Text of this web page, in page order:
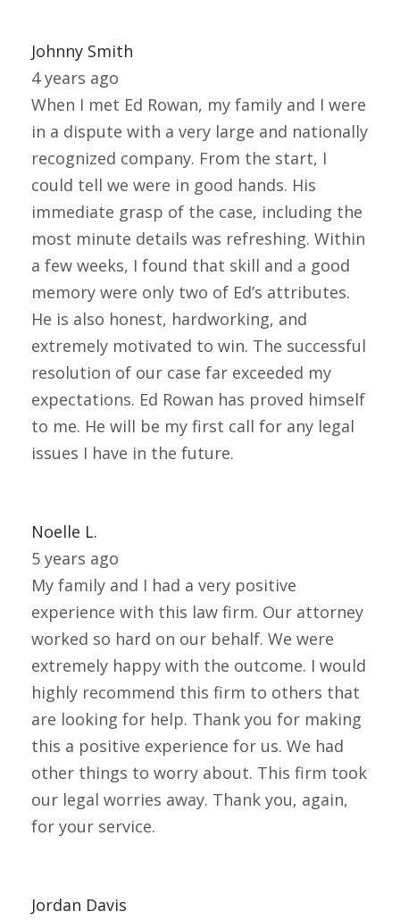
Johnny Smith
4 years ago
When I met Ed Rowan, my family and I were
in a dispute with a very large and nationally
recognized company. From the start, I
could tell we were in good hands. His
immediate grasp of the case, including the
most minute details was refreshing. Within
a few weeks, I found that skill and a good
memory were only two of Ed’s attributes.
He is also honest, hardworking, and
extremely motivated to win. The successful
resolution of our case far exceeded my
expectations. Ed Rowan has proved himself
to me. He will be my first call for any legal
issues I have in the future.
Noelle L.
5 years ago
My family and I had a very positive
experience with this law firm. Our attorney
worked so hard on our behalf. We were
extremely happy with the outcome. I would
highly recommend this firm to others that
are looking for help. Thank you for making
this a positive experience for us. We had
other things to worry about. This firm took
our legal worries away. Thank you, again,
for your service.
Jordan Davis